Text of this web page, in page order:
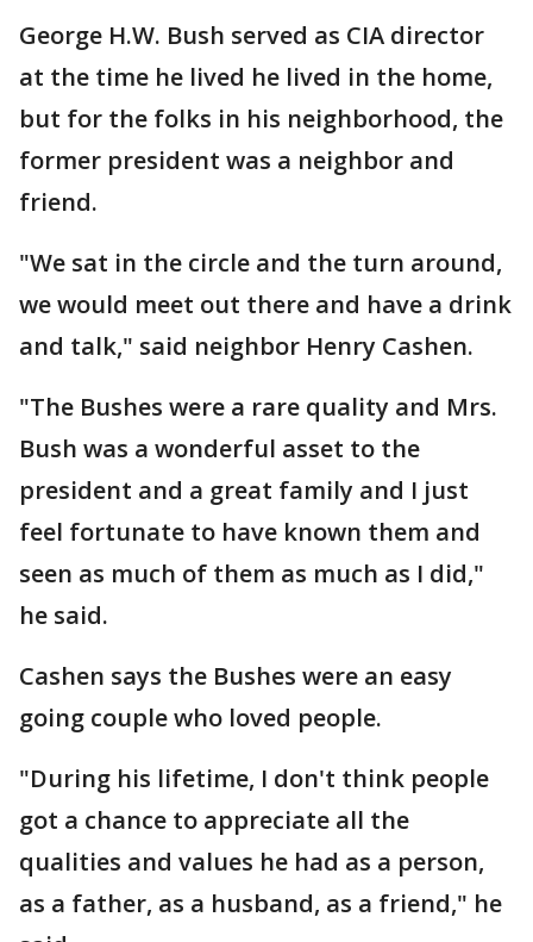
George H.W. Bush served as CIA director
at the time he lived he lived in the home,
but for the folks in his neighborhood, the
former president was a neighbor and
friend.
"We sat in the circle and the turn around,
we would meet out there and have a drink
and talk," said neighbor Henry Cashen.
"The Bushes were a rare quality and Mrs.
Bush was a wonderful asset to the
president and a great family and I just
feel fortunate to have known them and
seen as much of them as much as I did,"
he said.
Cashen says the Bushes were an easy
going couple who loved people.
"During his lifetime, I don't think people
got a chance to appreciate all the
qualities and values he had as a person,
as a father, as a husband, as a friend," he